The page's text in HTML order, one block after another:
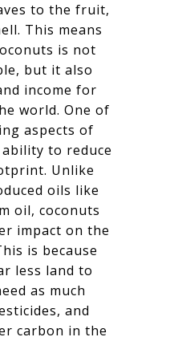
to the fruit,
This means
is not
but it also
income for
world. One of
aspects of
to reduce
Unlike
oils like
oil, coconuts
impact on the
is because
less land to
as much
and
carbon in the